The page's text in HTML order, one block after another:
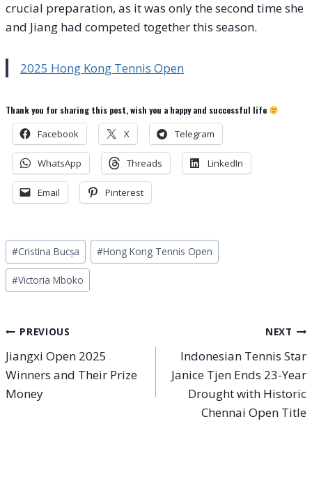
crucial preparation, as it was only the second time she
and Jiang had competed together this season.
2025 Hong Kong Tennis Open
Thank you for sharing this post, wish you a happy and successful life
Facebook X Telegram
WhatsApp Threads LinkedIn
Email Pinterest
Post
Tags:
#Cristina Bucșa #Hong Kong Tennis Open
#Victoria Mboko
Post
navigation
PREVIOUS
Jiangxi Open 2025
Winners and Their Prize
Money
NEXT
Indonesian Tennis Star
Janice Tjen Ends 23-Year
Drought with Historic
Chennai Open Title